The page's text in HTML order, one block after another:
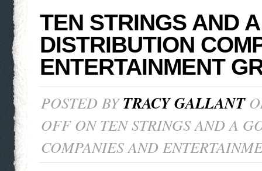
TEN STRINGS AND
DISTRIBUTION
ENTERTAINMENT
POSTED BYTRACY GALLANT
OFFON TEN STRINGS AND A
COMPANIES AND